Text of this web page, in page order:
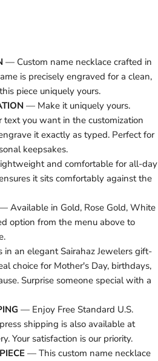
— Custom name necklace crafted in
is precisely engraved for a clean,
piece uniquely yours.
— Make it uniquely yours.
text you want in the customization
it exactly as typed. Perfect for
keepsakes.
and comfortable for all-day
it sits comfortably against the
Available in Gold, Rose Gold, White
option from the menu above to
an elegant Sairahaz Jewelers gift-
choice for Mother's Day, birthdays,
Surprise someone special with a
— Enjoy Free Standard U.S.
shipping is also available at
Your satisfaction is our priority.
— This custom name necklace